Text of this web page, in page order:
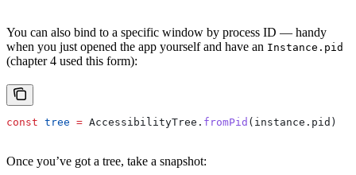
You can also bind to a specific window by process ID — handy
when you just opened the app yourself and have an Instance.pid
(chapter 4 used this form):
const tree = AccessibilityTree . fromPid ( instance . pid )
Once you’ve got a tree, take a snapshot: